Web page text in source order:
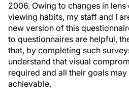
2006. Owing to changes in
viewing habits, my staff and I
new version of this
to questionnaires are helpful,
that, by completing such
understand that visual
required and all their goals
achievable.